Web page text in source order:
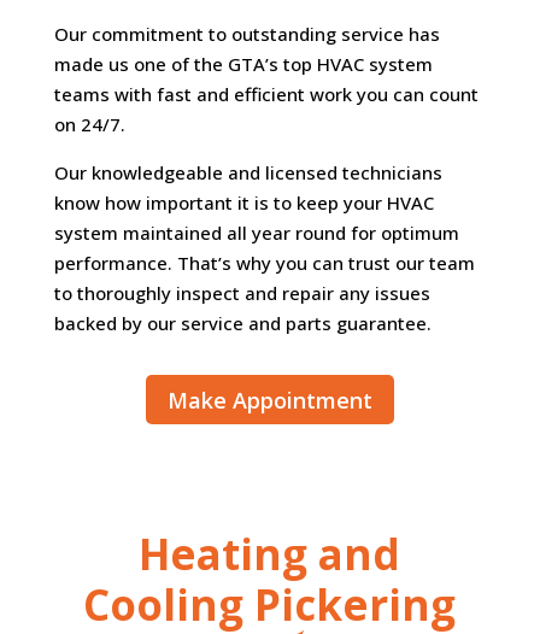
Our commitment to outstanding service has
made us one of the GTA’s top HVAC system
teams with fast and efficient work you can count
on 24/7.
Our knowledgeable and licensed technicians
know how important it is to keep your HVAC
system maintained all year round for optimum
performance. That’s why you can trust our team
to thoroughly inspect and repair any issues
backed by our service and parts guarantee.
Make Appointment
Heating and
Cooling Pickering